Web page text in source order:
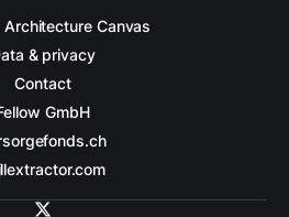
Canvas
& privacy
Contact
GmbH